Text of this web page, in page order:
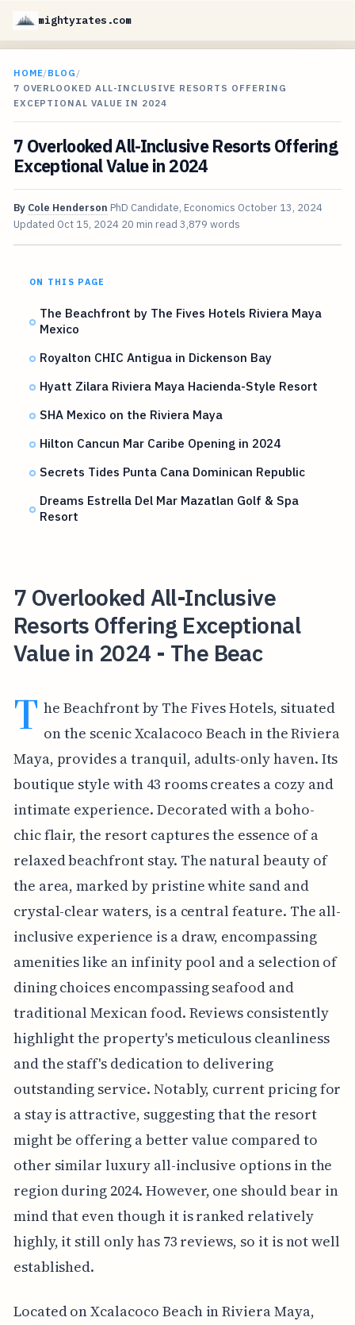
mightyrates.com
HOME/BLOG /
7 OVERLOOKED ALL-INCLUSIVE RESORTS OFFERING
EXCEPTIONAL VALUE IN 2024
7 Overlooked All-Inclusive Resorts Offering
Exceptional Value in 2024
By Cole Henderson PhD Candidate, Economics October 13, 2024
Updated Oct 15, 2024 20 min read 3,879 words
ON THIS PAGE
The Beachfront by The Fives Hotels Riviera Maya
Mexico
Royalton CHIC Antigua in Dickenson Bay
Hyatt Zilara Riviera Maya Hacienda-Style Resort
SHA Mexico on the Riviera Maya
Hilton Cancun Mar Caribe Opening in 2024
Secrets Tides Punta Cana Dominican Republic
Dreams Estrella Del Mar Mazatlan Golf & Spa
Resort
7 Overlooked All-Inclusive
Resorts Offering Exceptional
Value in 2024 - The Beac
T he Beachfront by The Fives Hotels, situated
on the scenic Xcalacoco Beach in the Riviera
Maya, provides a tranquil, adults-only haven. Its
boutique style with 43 rooms creates a cozy and
intimate experience. Decorated with a boho-
chic flair, the resort captures the essence of a
relaxed beachfront stay. The natural beauty of
the area, marked by pristine white sand and
crystal-clear waters, is a central feature. The all-
inclusive experience is a draw, encompassing
amenities like an infinity pool and a selection of
dining choices encompassing seafood and
traditional Mexican food. Reviews consistently
highlight the property's meticulous cleanliness
and the staff's dedication to delivering
outstanding service. Notably, current pricing for
a stay is attractive, suggesting that the resort
might be offering a better value compared to
other similar luxury all-inclusive options in the
region during 2024. However, one should bear in
mind that even though it is ranked relatively
highly, it still only has 73 reviews, so it is not well
established.
Located on Xcalacoco Beach in Riviera Maya,